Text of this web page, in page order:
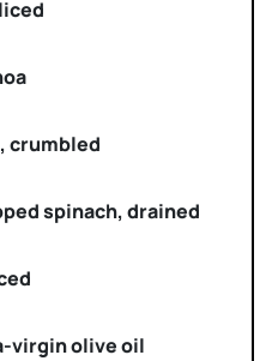
crumbled
spinach, drained
virgin olive oil